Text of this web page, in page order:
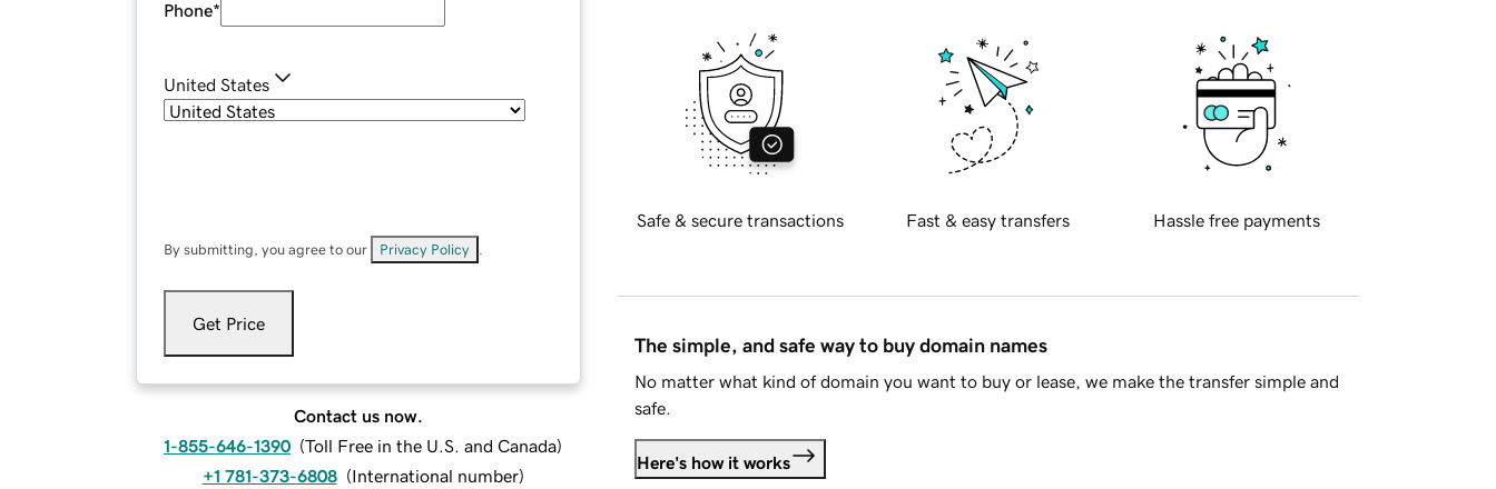
Phone*
United States
By submitting, you agree to our Privacy Policy
Get Price
Contact us now.
1-855-646-1390 (Toll Free in the U.S. and Canada)
+1 781-373-6808 (International number)
Safe & secure transactions Fast & easy transfers Hassle free payments
The simple, and safe way to buy domain names
No matter what kind of domain you want to buy or lease, we make the transfer simple and
safe.
Here's how it works